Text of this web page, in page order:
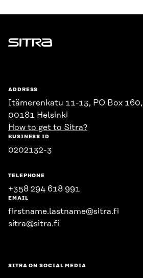
Sitra
ADDRESS
Itämerenkatu 11-13, PO Box 160,
00181 Helsinki
How to get to Sitra?
BUSINESS ID
0202132-3
TELEPHONE
+358 294 618 991
EMAIL
firstname.lastname@sitra.fi
sitra@sitra.fi
SITRA ON SOCIAL MEDIA